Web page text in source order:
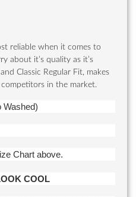
reliable when it comes to
about it’s quality as it’s
Classic Regular Fit, makes
in the market.
Washed)
Chart above.
COOL